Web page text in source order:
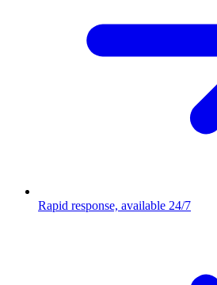
Rapid response, available 24/7